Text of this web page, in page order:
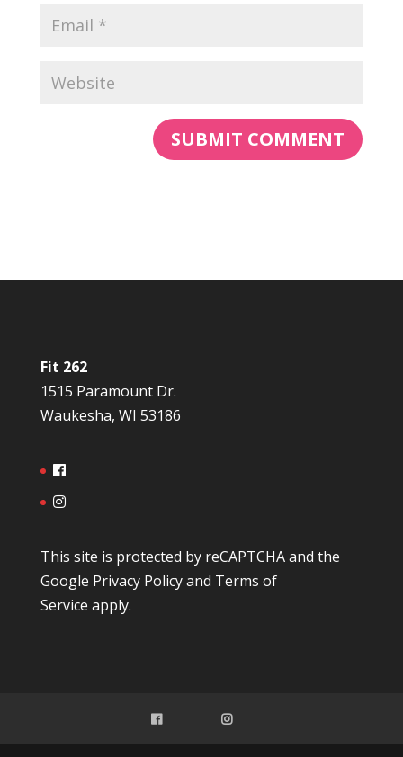
Fit 262
1515 Paramount Dr.
Waukesha, WI 53186
This site is protected by reCAPTCHA and the
Google Privacy Policyand Terms of
Service apply.